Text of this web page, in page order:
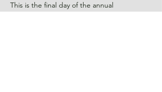
This is the final day of the annual